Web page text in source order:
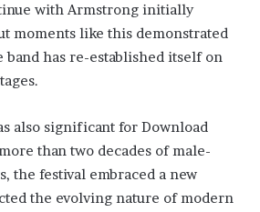
with Armstrong initially
moments like this demonstrated
band has re-established itself on
also significant for Download
than two decades of male-
the festival embraced a new
the evolving nature of modern